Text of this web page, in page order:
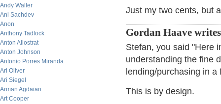
Andy Waller
Ani Sachdev
Anon
Anthony Tadlock
Anton Allostrat
Anton Johnson
Antonio Porres Miranda
Ari Oliver
Ari Siegel
Arman Agdaian
Art Cooper
Just my two cents, but
Gordan Haave
Stefan, you said "Here
understanding the fine
lending/purchasing in
This is by design.